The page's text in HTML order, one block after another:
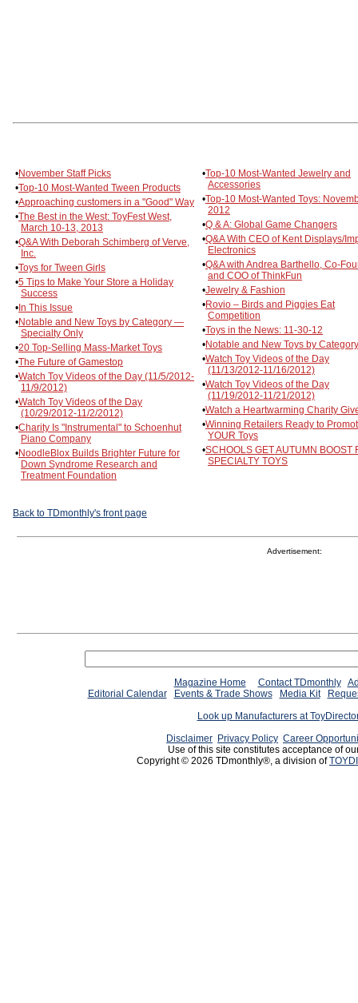
•November Staff Picks
•Top-10 Most-Wanted Tween Products
•Approaching customers in a "Good" Way
•The Best in the West: ToyFest West,
March 10-13, 2013
•Q&A With Deborah Schimberg of Verve,
Inc.
•Toys for Tween Girls
•5 Tips to Make Your Store a Holiday
Success
•In This Issue
•Notable and New Toys by Category —
Specialty Only
•20 Top-Selling Mass-Market Toys
•The Future of Gamestop
•Watch Toy Videos of the Day (11/5/2012-
11/9/2012)
•Watch Toy Videos of the Day
(10/29/2012-11/2/2012)
•Charity Is "Instrumental" to Schoenhut
Piano Company
•NoodleBlox Builds Brighter Future for
Down Syndrome Research and
Treatment Foundation
•Top-10 Most-Wanted Jewelry and
Accessories
•Top-10 Most-Wanted Toys:
2012
•Q & A: Global Game Changers
•Q&A With CEO of Kent Displays/
Electronics
•Q&A with Andrea Barthello, Co-
and COO of ThinkFun
•Jewelry & Fashion
•Rovio – Birds and Piggies Eat
Competition
•Toys in the News: 11-30-12
•Notable and New Toys by
•Watch Toy Videos of the Day
(11/13/2012-11/16/2012)
•Watch Toy Videos of the Day
(11/19/2012-11/21/2012)
•Watch a Heartwarming Charity
•Winning Retailers Ready to
YOUR Toys
•SCHOOLS GET AUTUMN BOOST
SPECIALTY TOYS
Back to TDmonthly's front page
Advertisement:
Magazine Home Contact TDmonthly
Editorial Calendar
Events & Trade Shows Media Kit
Look up Manufacturers at
Disclaimer Privacy Policy Career
Use of this site constitutes acceptance of
Copyright © 2026 TDmonthly®, a division of